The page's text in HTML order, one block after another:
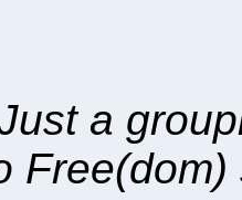
a
Free(dom)